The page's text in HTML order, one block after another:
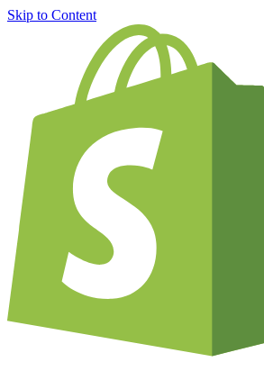
Skip to Content